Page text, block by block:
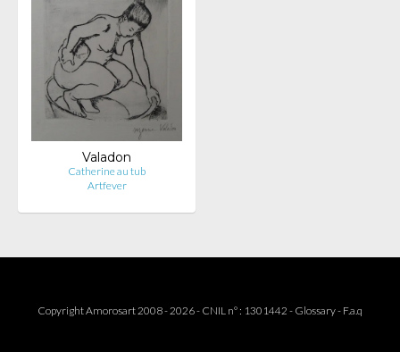
Valadon
Catherine au tub
Artfever
Copyright Amorosart 2008 - 2026 - CNIL n° : 1301442 - Glossary- F.a.q